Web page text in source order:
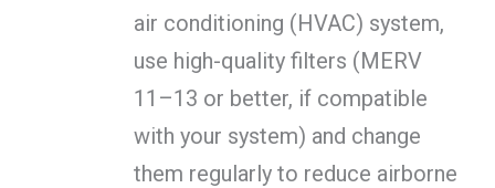
air conditioning (HVAC) system,
use high-quality filters (MERV
11–13 or better, if compatible
with your system) and change
them regularly to reduce airborne